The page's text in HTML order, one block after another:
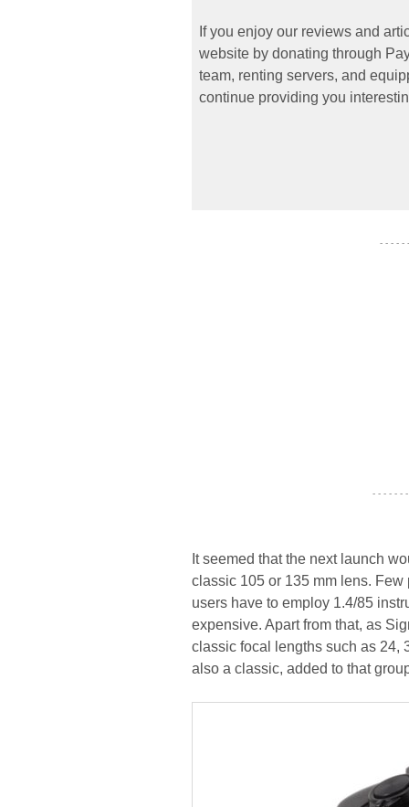
If you enjoy our reviews and
website by donating through
team, renting servers, and
continue providing you
- - - - -
- - - - - -
It seemed that the next launch
classic 105 or 135 mm lens.
users have to employ 1.4/85
expensive. Apart from that, as
classic focal lengths such as 24,
also a classic, added to that